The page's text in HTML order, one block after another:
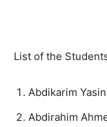
List of the
Abdikarim
Abdirahim